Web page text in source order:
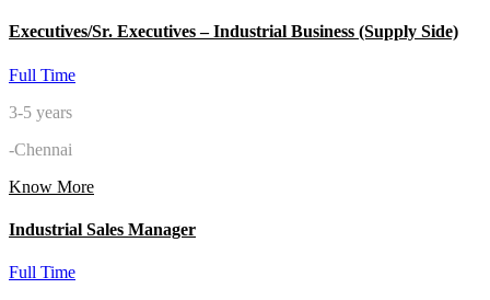
Executives/Sr. Executives – Industrial Business (Supply Side)
Full Time
3-5 years
-Chennai
Know More
Industrial Sales Manager
Full Time